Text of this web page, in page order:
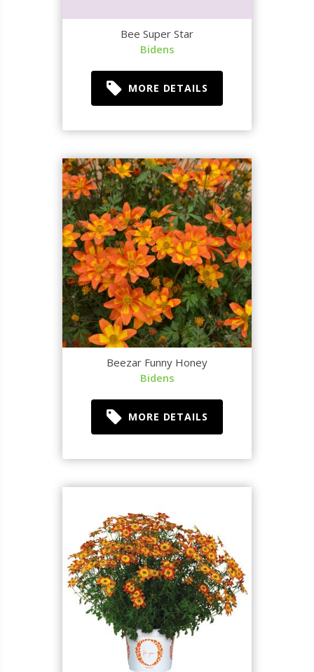
Bee Super Star
Bidens
MORE DETAILS
Beezar Funny Honey
Bidens
MORE DETAILS